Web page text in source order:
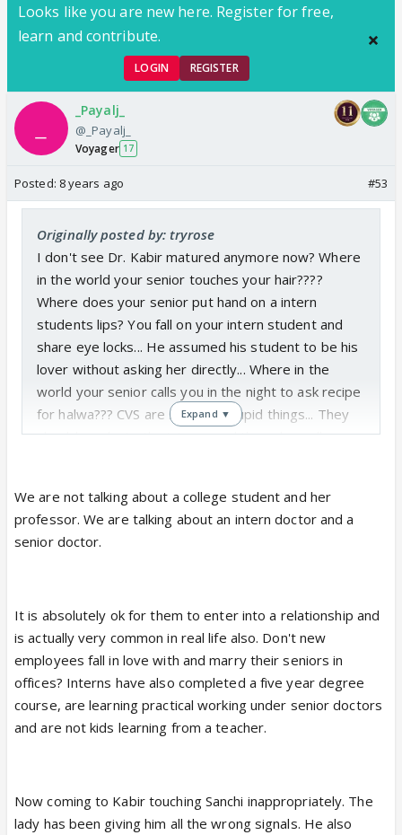
cvs are butchering Veer's character to show others
mahaan...
Sabir fans can be happy as today will be the
last episode with SanVeer breaking up
completely... And let cvs plan anything to make
Sabir happen...
Looks like you are new here. Register for free,
learn and contribute.
LOGIN REGISTER
_Payalj_
@_Payalj_
Voyager 17
Posted: 8 years ago #53
Originally posted by: tryrose
I don't see Dr. Kabir matured anymore now? Where
in the world your senior touches your hair????
Where does your senior put hand on a intern
students lips? You fall on your intern student and
share eye locks... He assumed his student to be his
lover without asking her directly... Where in the
world your senior calls you in the night to ask recipe
for halwa??? CVS are showing stupid things... They
should graduate the interns and then show all
Sanchi... Just because your intern stu
dent says she respects you, doesn't mean she
loves you and you have to start thinking
the past... It is a college/hospital and if you are
matured and responsible person, why did he say to
Sanchi that she is special in the hospital... He could
have said it outside... Sanchi respects Dr. Kabir...
Expand ▼
We are not talking about a college student and her
professor. We are talking about an intern doctor and a
senior doctor.
It is absolutely ok for them to enter into a relationship and
is actually very common in real life also. Don't new
employees fall in love with and marry their seniors in
offices? Interns have also completed a five year degree
course, are learning practical working under senior doctors
and are not kids learning from a teacher.
Now coming to Kabir touching Sanchi inappropriately. The
lady has been giving him all the wrong signals. He also